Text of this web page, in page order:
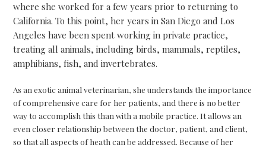
where she worked for a few years prior to returning to
California. To this point, her years in San Diego and Los
Angeles have been spent working in private practice,
treating all animals, including birds, mammals, reptiles,
amphibians, fish, and invertebrates.
As an exotic animal veterinarian, she understands the importance
of comprehensive care for her patients, and there is no better
way to accomplish this than with a mobile practice. It allows an
even closer relationship between the doctor, patient, and client,
so that all aspects of heath can be addressed. Because of her